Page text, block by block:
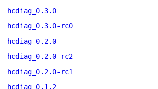
hcdiag_0.3.0
hcdiag_0.3.0-rc0
hcdiag_0.2.0
hcdiag_0.2.0-rc2
hcdiag_0.2.0-rc1
hcdiag_0.1.2